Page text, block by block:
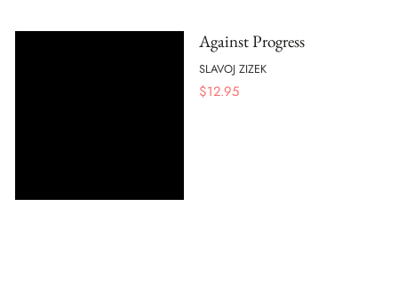
Against Progress
SLAVOJ ZIZEK
$12.95